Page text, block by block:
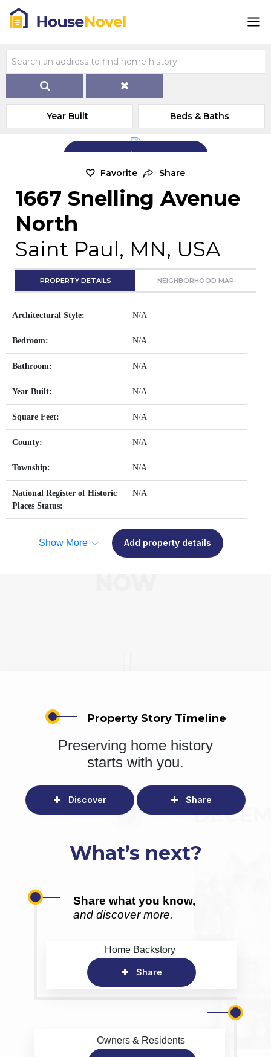
Year Built Beds & Baths
Add Exterior Home Photo
Favorite Share
1667 Snelling Avenue
North
Saint Paul, MN, USA
PROPERTY DETAILS NEIGHBORHOOD MAP
Architectural Style: N/A
Bedroom: N/A
Bathroom: N/A
Year Built: N/A
Square Feet: N/A
County: N/A
Township: N/A
National Register of Historic
Places Status:
N/A
Show More Add property details
Property Story Timeline
Preserving home history
starts with you.
Discover Share
What’s next?
Share what you know,
and discover more.
Home Backstory
Share
Owners & Residents